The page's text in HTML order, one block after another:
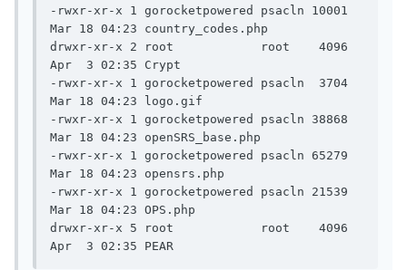
-rwxr-xr-x 1 gorocketpowered psacln 10001
Mar 18 04:23 country_codes.php
drwxr-xr-x 2 root            root    4096
Apr  3 02:35 Crypt
-rwxr-xr-x 1 gorocketpowered psacln  3704
Mar 18 04:23 logo.gif
-rwxr-xr-x 1 gorocketpowered psacln 38868
Mar 18 04:23 openSRS_base.php
-rwxr-xr-x 1 gorocketpowered psacln 65279
Mar 18 04:23 opensrs.php
-rwxr-xr-x 1 gorocketpowered psacln 21539
Mar 18 04:23 OPS.php
drwxr-xr-x 5 root            root    4096
Apr  3 02:35 PEAR